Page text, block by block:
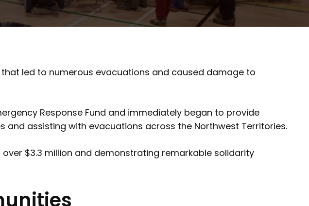
led to numerous evacuations and caused damage to
Response Fund and immediately began to provide
assisting with evacuations across the Northwest Territories.
$3.3 million and demonstrating remarkable solidarity